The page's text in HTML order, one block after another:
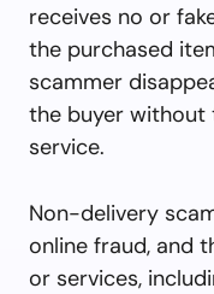
receives no or
the purchased
scammer
the buyer
service.
Non-delivery
online fraud, and
or services,